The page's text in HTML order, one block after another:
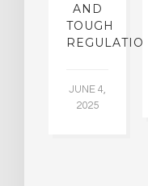
AND
TOUGH
REGULATION
JUNE 4,
2025